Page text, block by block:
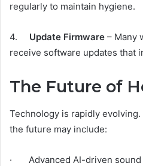
regularly to maintain hygiene.
4. Update Firmware – Many
receive software updates that
The Future of
Technology is rapidly evolving.
the future may include:
· Advanced AI-driven sound